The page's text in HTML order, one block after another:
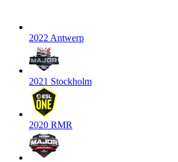
2022 Antwerp
2021 Stockholm
2020 RMR